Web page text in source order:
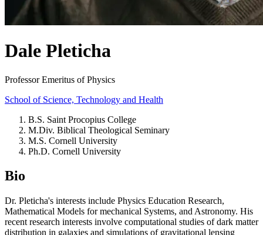
Dale Pleticha
Professor Emeritus of Physics
School of Science, Technology and Health
B.S. Saint Procopius College
M.Div. Biblical Theological Seminary
M.S. Cornell University
Ph.D. Cornell University
Bio
Dr. Pleticha's interests include Physics Education Research,
Mathematical Models for mechanical Systems, and Astronomy. His
recent research interests involve computational studies of dark matter
distribution in galaxies and simulations of gravitational lensing